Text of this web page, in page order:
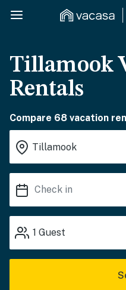
Tillamook
Rentals
Compare 68 vacation
1 Guest